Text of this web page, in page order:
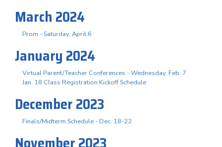
March 2024
Prom - Saturday, April 6
January 2024
Virtual Parent/Teacher Conferences - Wednesday, Feb. 7
Jan. 18 Class Registration Kickoff Schedule
December 2023
Finals/Midterm Schedule - Dec. 18-22